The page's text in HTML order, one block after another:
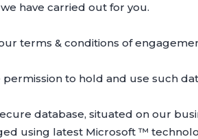
have carried out for you.
terms & conditions of
to hold and use such
database, situated on our
using latest Microsoft ™